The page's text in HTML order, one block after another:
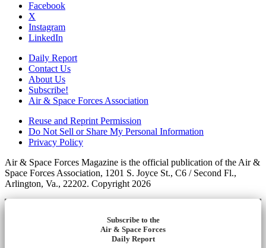
Facebook
X
Instagram
LinkedIn
Daily Report
Contact Us
About Us
Subscribe!
Air & Space Forces Association
Reuse and Reprint Permission
Do Not Sell or Share My Personal Information
Privacy Policy
Air & Space Forces Magazine is the official publication of the Air &
Space Forces Association, 1201 S. Joyce St., C6 / Second Fl.,
Arlington, Va., 22202. Copyright 2026
Subscribe to the
Air & Space Forces
Daily Report